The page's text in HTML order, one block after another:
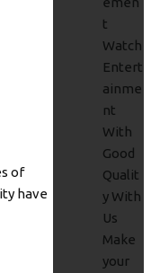
of
have
t
Watch
Entert
ainme
nt
With
Good
Qualit
y With
Us
Make
your